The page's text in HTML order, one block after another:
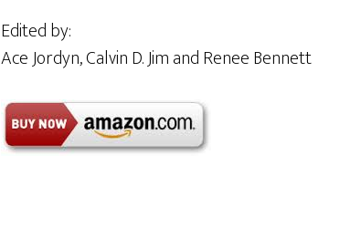
Edited by:
Ace Jordyn, Calvin D. Jim and Renee Bennett